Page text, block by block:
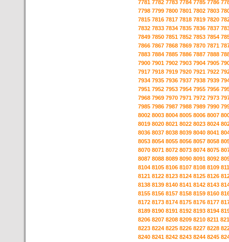
7781 7782 7783 7784 7785 7786
7798 7799 7800 7801 7802 7803
7815 7816 7817 7818 7819 7820
7832 7833 7834 7835 7836 7837
7849 7850 7851 7852 7853 7854
7866 7867 7868 7869 7870 7871
7883 7884 7885 7886 7887 7888
7900 7901 7902 7903 7904 7905
7917 7918 7919 7920 7921 7922
7934 7935 7936 7937 7938 7939
7951 7952 7953 7954 7955 7956
7968 7969 7970 7971 7972 7973
7985 7986 7987 7988 7989 7990
8002 8003 8004 8005 8006 8007
8019 8020 8021 8022 8023 8024
8036 8037 8038 8039 8040 8041
8053 8054 8055 8056 8057 8058
8070 8071 8072 8073 8074 8075
8087 8088 8089 8090 8091 8092
8104 8105 8106 8107 8108 8109
8121 8122 8123 8124 8125 8126
8138 8139 8140 8141 8142 8143
8155 8156 8157 8158 8159 8160
8172 8173 8174 8175 8176 8177
8189 8190 8191 8192 8193 8194
8206 8207 8208 8209 8210 8211
8223 8224 8225 8226 8227 8228
8240 8241 8242 8243 8244 8245